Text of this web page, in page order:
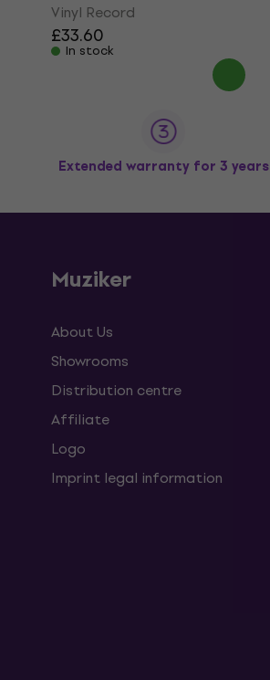
Vinyl Record
£33.60
In stock
Extended warranty for 3 years
Muziker
About Us
Showrooms
Distribution centre
Affiliate
Logo
Imprint legal information